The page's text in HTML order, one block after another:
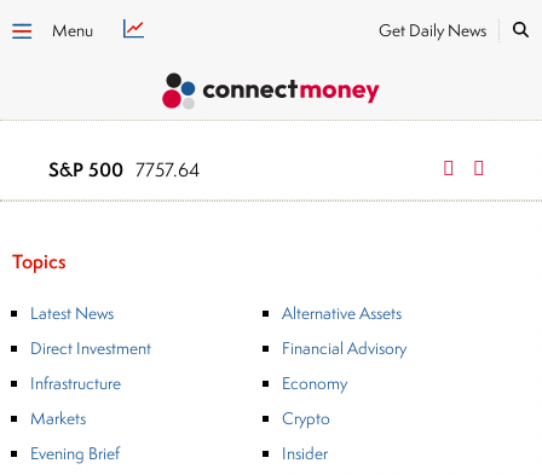
Menu Get Daily News
S&P 500 7757.64 NASDAQ
Topics
Latest News
Alternative Assets
Direct Investment
Financial Advisory
Infrastructure
Economy
Markets
Crypto
Evening Brief
Insider